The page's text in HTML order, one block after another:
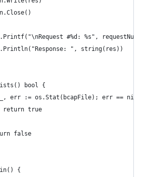
#%d: %s",
", string(res))
bool {
err := os.Stat(bcapFile); err == nil {
return true
false
{